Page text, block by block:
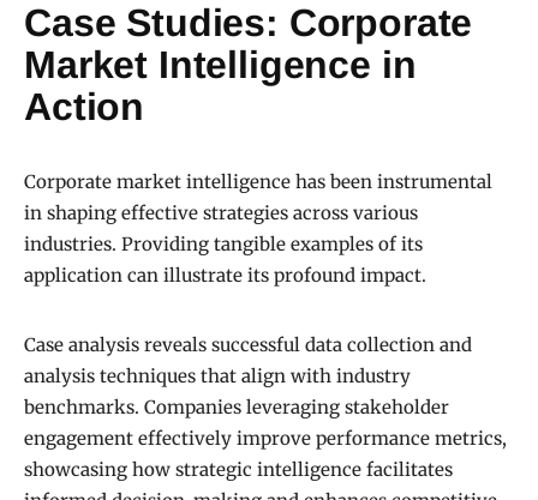
Case Studies: Corporate
Market Intelligence in
Action
Corporate market intelligence has been instrumental
in shaping effective strategies across various
industries. Providing tangible examples of its
application can illustrate its profound impact.
Case analysis reveals successful data collection and
analysis techniques that align with industry
benchmarks. Companies leveraging stakeholder
engagement effectively improve performance metrics,
showcasing how strategic intelligence facilitates